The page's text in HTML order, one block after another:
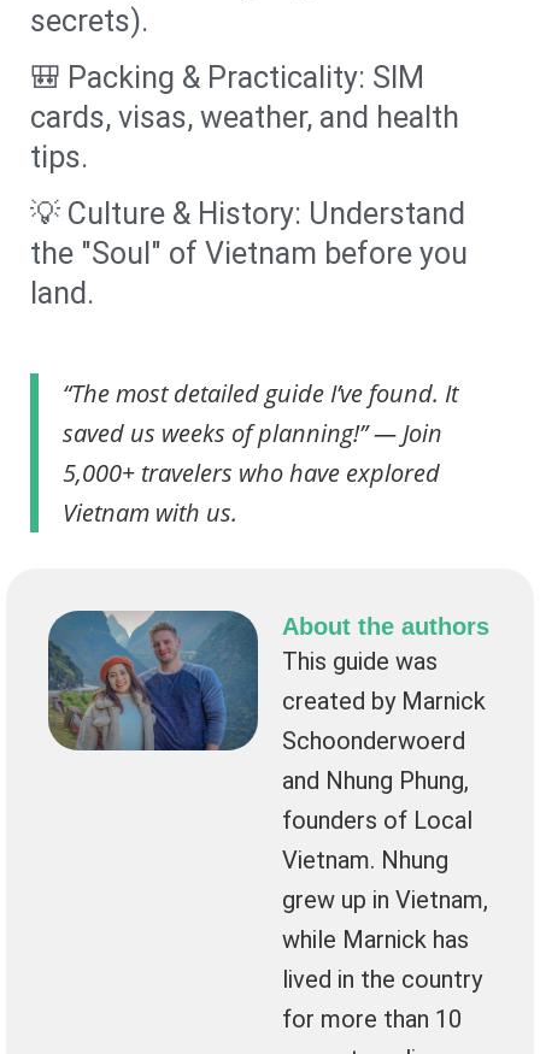
secrets).
🎒 Packing & Practicality: SIM
cards, visas, weather, and health
tips.
💡 Culture & History: Understand
the "Soul" of Vietnam before you
land.
“The most detailed guide I’ve found. It
saved us weeks of planning!” — Join
5,000+ travelers who have explored
Vietnam with us.
About the authors
This guide was
created by Marnick
Schoonderwoerd
and Nhung Phung,
founders of Local
Vietnam. Nhung
grew up in Vietnam,
while Marnick has
lived in the country
for more than 10